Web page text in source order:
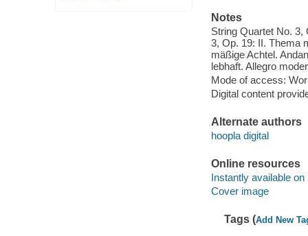
Notes
String Quartet No. 3,
3, Op. 19: II. Thema
mäßige Achtel.
lebhaft. Allegro
Mode of access:
Digital content
Alternate authors
hoopla digital
Online resources
Instantly available on
Cover image
Tags (Add New